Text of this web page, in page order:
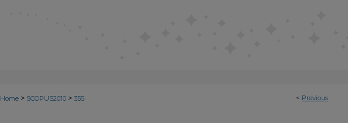
< Previous
Home > SCOPUS2010 > 355